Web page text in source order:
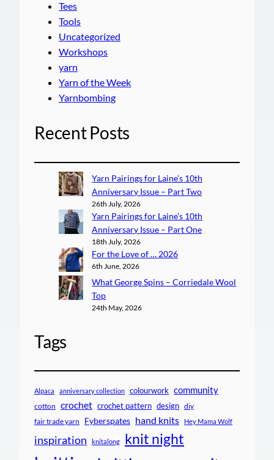
Tees
Tools
Uncategorized
Workshops
yarn
Yarn of the Week
Yarnbombing
Recent Posts
Yarn Pairings for Laine’s 10th
Anniversary Issue – Part Two
26th July, 2026
Yarn Pairings for Laine’s 10th
Anniversary Issue – Part One
18th July, 2026
For the Love of … 2026
6th June, 2026
What George Spins – Corriedale Wool
Top
24th May, 2026
Tags
Alpaca anniversary collection colourwork community
cotton crochet crochet pattern design diy
fair trade yarn Fyberspates hand knits Hey Mama Wolf
inspiration knitalong knit night